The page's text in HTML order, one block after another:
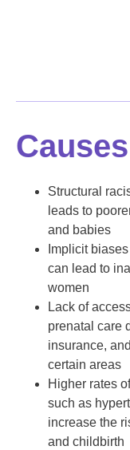
Causes
Structural
leads to
and babies
Implicit
can lead to
women
Lack of
prenatal care
insurance,
certain areas
Higher rates
such as
increase the
and childbirth